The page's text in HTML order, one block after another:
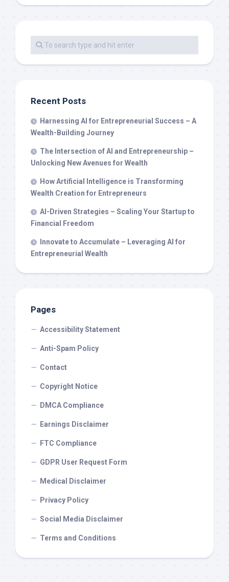
Recent Posts
Harnessing AI for Entrepreneurial Success – A
Wealth-Building Journey
The Intersection of AI and Entrepreneurship –
Unlocking New Avenues for Wealth
How Artificial Intelligence is Transforming
Wealth Creation for Entrepreneurs
AI-Driven Strategies – Scaling Your Startup to
Financial Freedom
Innovate to Accumulate – Leveraging AI for
Entrepreneurial Wealth
Pages
Accessibility Statement
Anti-Spam Policy
Contact
Copyright Notice
DMCA Compliance
Earnings Disclaimer
FTC Compliance
GDPR User Request Form
Medical Disclaimer
Privacy Policy
Social Media Disclaimer
Terms and Conditions